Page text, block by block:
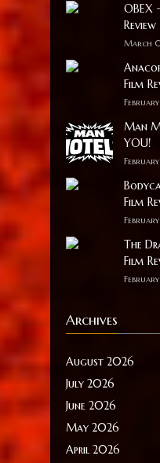
OBEX
Review
March
Film
Man
YOU!
Film
The
Film
Archives
August 2026
July 2026
June 2026
May 2026
April 2026